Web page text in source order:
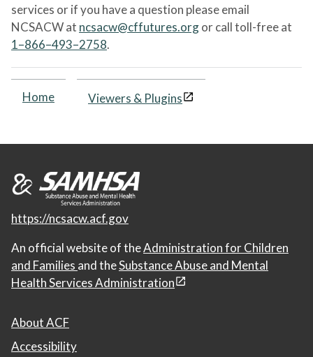
services or if you have a question please email
NCSACW at ncsacw@cffutures.orgor call toll-free at
1–866–493–2758.
Home Viewers & Plugins
https://ncsacw.acf.gov
An official website of theAdministration for Children
and Families and theSubstance Abuse and Mental
Health Services Administration
About ACF
Accessibility